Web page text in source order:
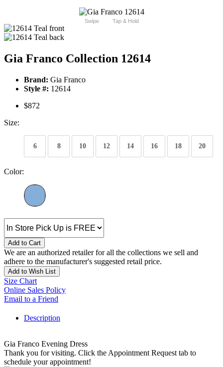
Swipe Tap & Hold
Gia Franco Collection 12614
Brand: Gia Franco
Style #: 12614
$872
Size:
6 8 10 12 14 16 18 20
Color:
Add to Cart
We are an authorized retailer for all the collections we sell and
adhere to the manufacturer's suggested retail price.
Add to Wish List
Size Chart
Online Sales Policy
Email to a Friend
Description
Gia Franco Evening Dress
Thank you for visiting. Click the Appointment Request tab to
schedule your appointment!